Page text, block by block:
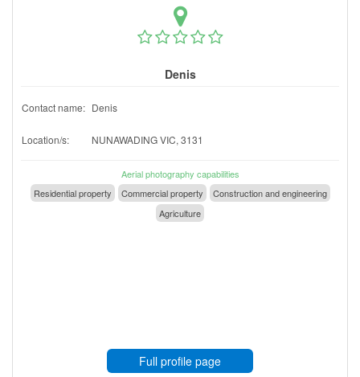
Denis
Contact name: Denis
Location/s: NUNAWADING VIC, 3131
Aerial photography capabilities
Residential property
Commercial property
Construction and engineering
Agriculture
Full profile page